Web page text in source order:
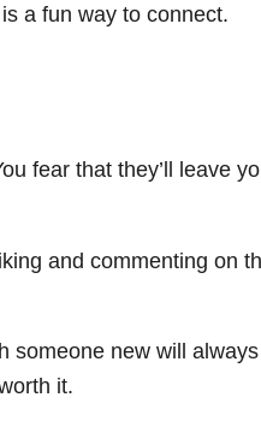
a fun way to connect.
fear that they’ll leave
and commenting on
someone new will
it.